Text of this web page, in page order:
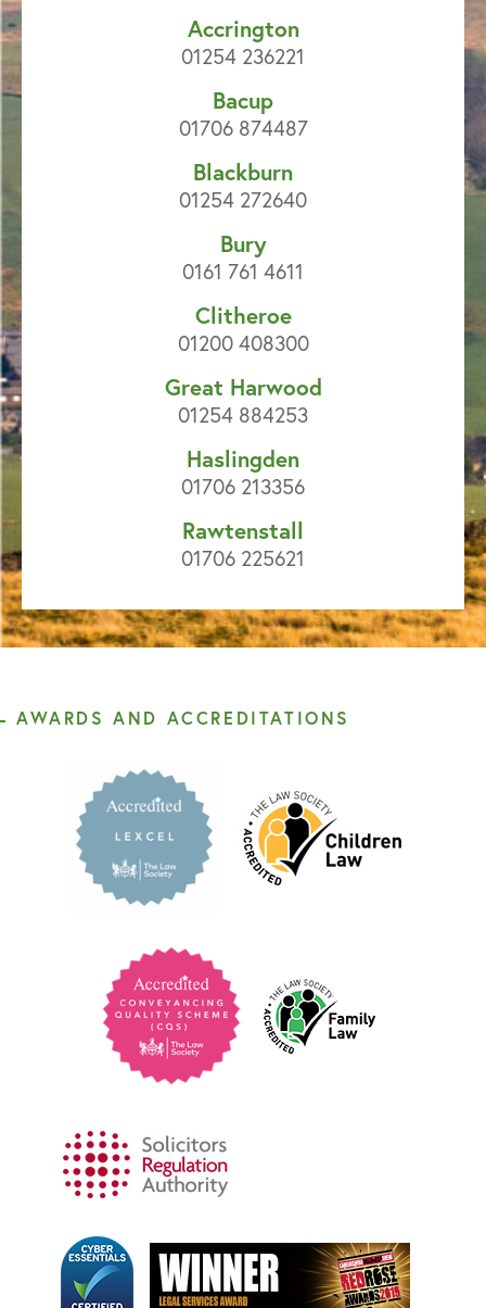
Accrington
01254 236221
Bacup
01706 874487
Blackburn
01254 272640
Bury
0161 761 4611
Clitheroe
01200 408300
Great Harwood
01254 884253
Haslingden
01706 213356
Rawtenstall
01706 225621
AWARDS AND ACCREDITATIONS